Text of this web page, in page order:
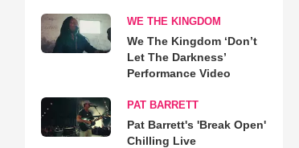
WE THE KINGDOM
We The Kingdom ‘Don’t
Let The Darkness’
Performance Video
PAT BARRETT
Pat Barrett's 'Break Open'
Chilling Live